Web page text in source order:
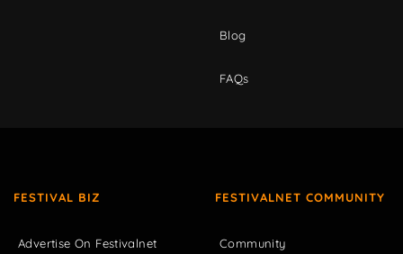
Blog
FAQs
FESTIVAL BIZ
Advertise On Festivalnet
FESTIVALNET COMMUNITY
Community